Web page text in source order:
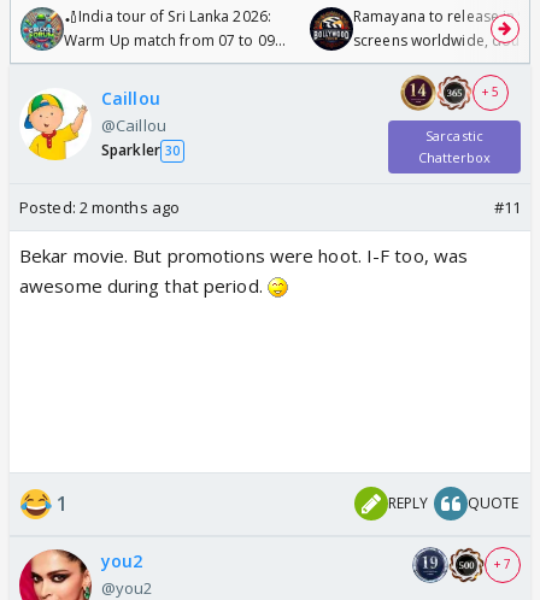
🏏India tour of Sri Lanka 2026:
Warm Up match from 07 to 09
/08/2026🏏
Ramayana to release in
screens worldwide,
Odyssey
Caillou
@Caillou
Sparkler 30
+ 5
Sarcastic
Chatterbox
Posted: 2 months ago #11
Bekar movie. But promotions were hoot. I-F too, was
awesome during that period.
1 REPLY QUOTE
you2
@you2
+ 7